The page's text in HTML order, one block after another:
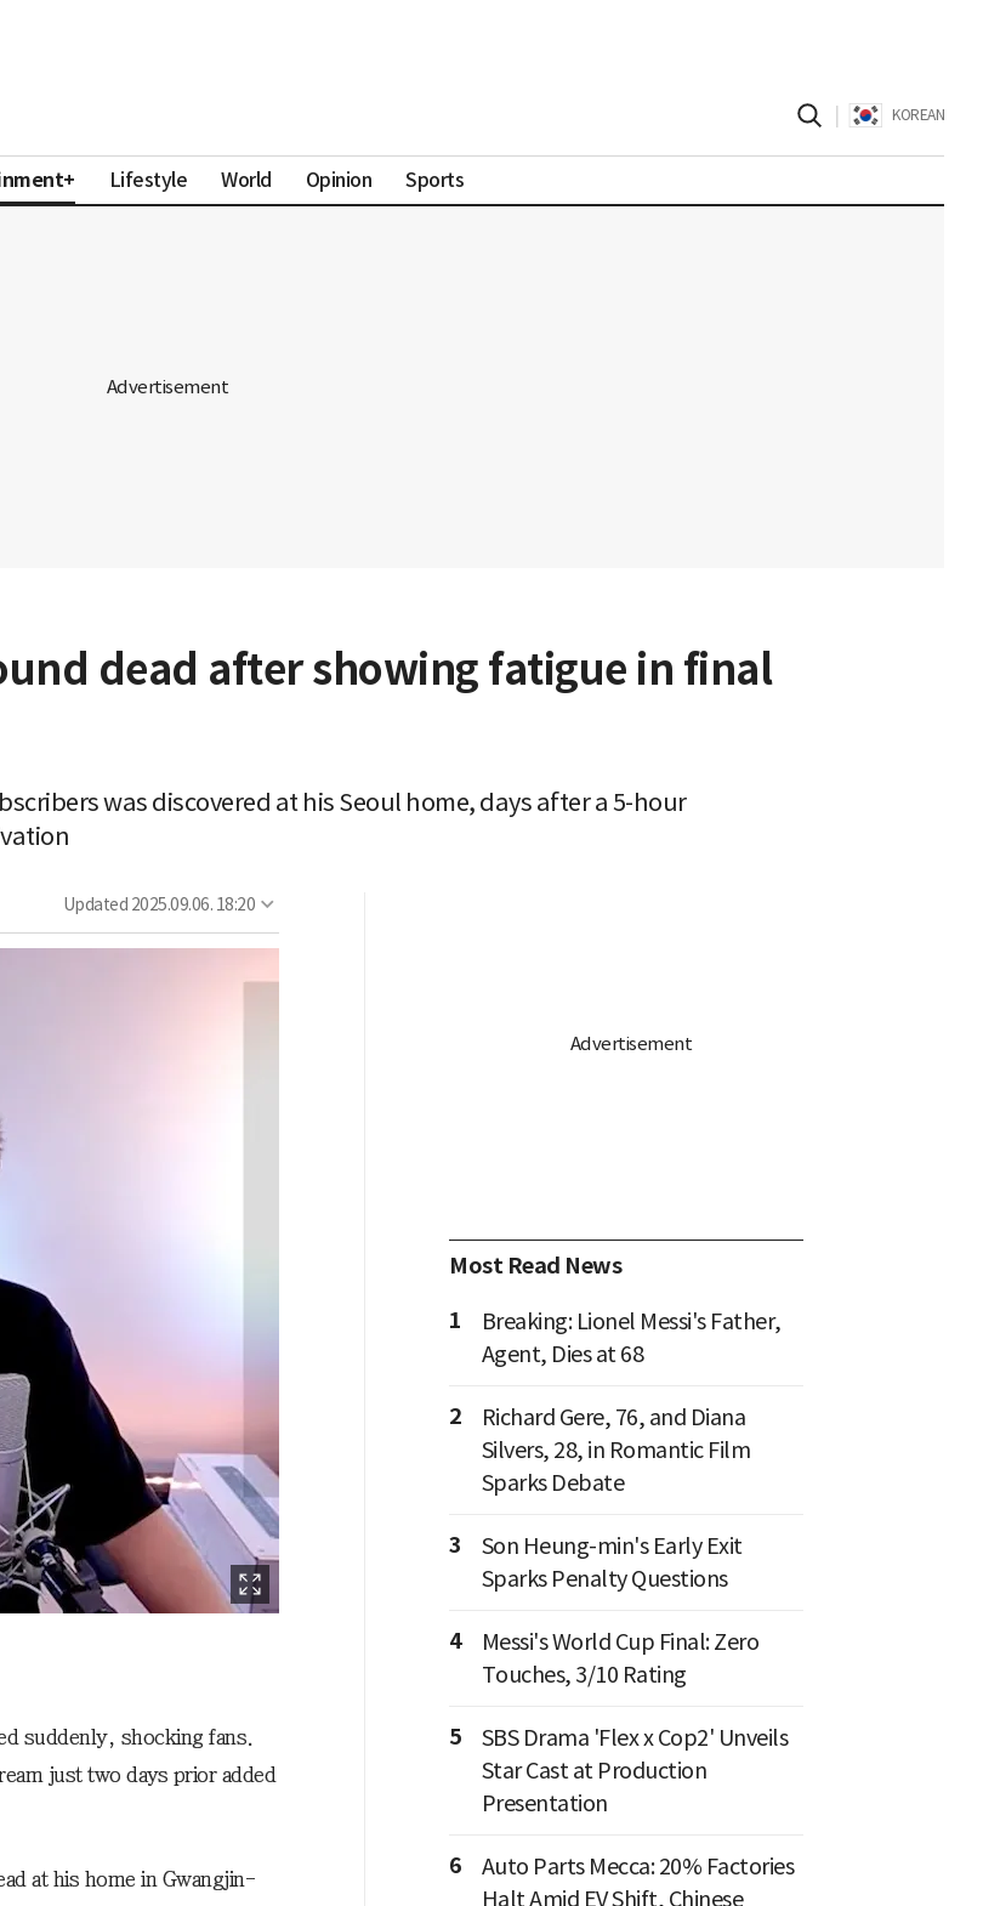
KOREAN
Lifestyle World Opinion Sports
dead after showing fatigue in final
was discovered at his Seoul home, days after a 5-hour
Updated 2025.09.06. 18:20
suddenly, shocking fans.
just two days prior added
at his home in Gwangjin-
Most Read News
1
Breaking: Lionel Messi's Father,
Agent, Dies at 68
2
Richard Gere, 76, and Diana
Silvers, 28, in Romantic Film
Sparks Debate
3
Son Heung-min's Early Exit
Sparks Penalty Questions
4
Messi's World Cup Final: Zero
Touches, 3/10 Rating
5
SBS Drama 'Flex x Cop2' Unveils
Star Cast at Production
Presentation
6
Auto Parts Mecca: 20% Factories
Halt Amid EV Shift, Chinese